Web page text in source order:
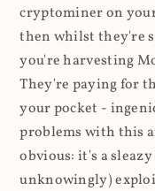
cryptominer on
then whilst they're
you're harvesting
They're paying for
your pocket -
problems with this
obvious: it's a
unknowingly)